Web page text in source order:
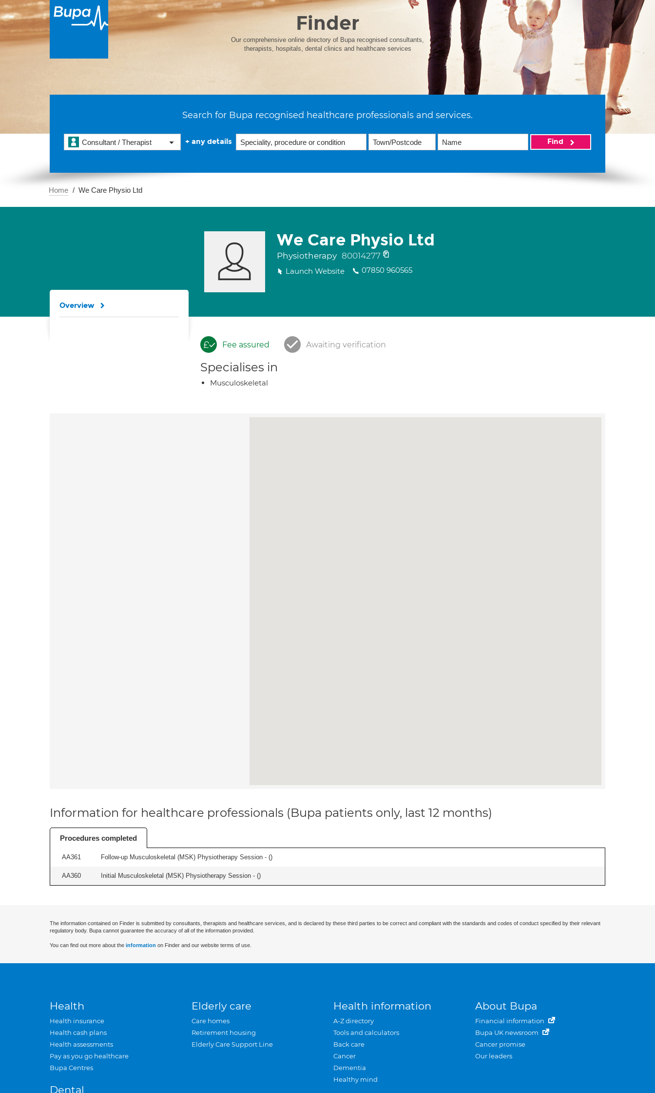
Finder
Our comprehensive online directory of Bupa recognised consultants,
therapists, hospitals, dental clinics and healthcare services
Search for Bupa recognised healthcare professionals and services.
Consultant / Therapist + any details Find
Home We Care Physio Ltd
We Care Physio Ltd
Physiotherapy 80014277
Launch Website 07850 960565
Fee assured Awaiting verification
Specialises in
Musculoskeletal
Overview
Information for healthcare professionals (Bupa patients only, last 12 months)
Procedures completed
AA361 Follow-up Musculoskeletal (MSK) Physiotherapy Session - ()
AA360 Initial Musculoskeletal (MSK) Physiotherapy Session - ()
The information contained on Finder is submitted by consultants, therapists and healthcare services, and is declared by these third parties to be correct and compliant with the standards and codes of conduct specified by their relevant
regulatory body. Bupa cannot guarantee the accuracy of all of the information provided.
You can find out more about the information on Finder and our website terms of use.
Health
Health insurance
Health cash plans
Health assessments
Pay as you go healthcare
Bupa Centres
Dental
Elderly care
Care homes
Retirement housing
Elderly Care Support Line
Health information
A-Z directory
Tools and calculators
Back care
Cancer
Dementia
Healthy mind
About Bupa
Financial information
Bupa UK newsroom
Cancer promise
Our leaders